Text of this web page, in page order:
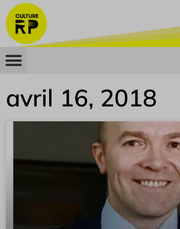
avril 16, 2018